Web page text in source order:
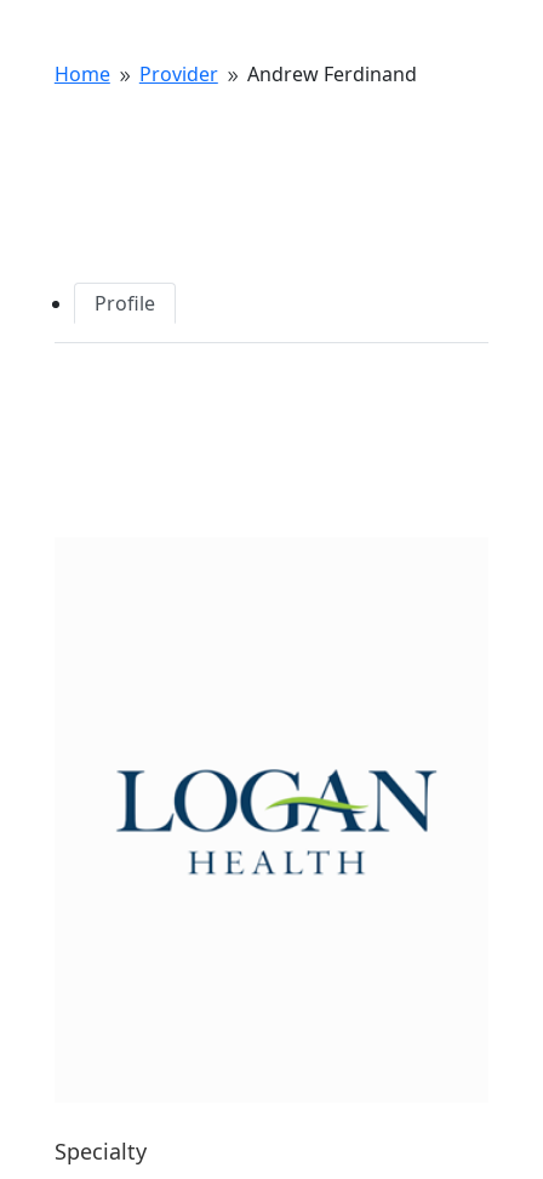
Home 9 Provider 9 Andrew Ferdinand
Profile
Specialty